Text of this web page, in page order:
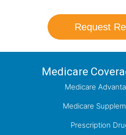
Request
Medicare
Medicare
Medicare
Prescription